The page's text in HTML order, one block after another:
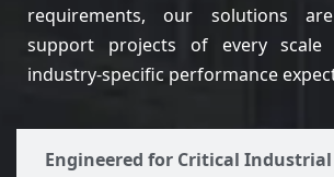
Engineered for Critical
requirements, our solutions
support projects of every scale
industry-specific performance